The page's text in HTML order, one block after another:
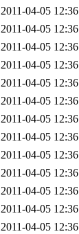
2011-04-05 12:36
2011-04-05 12:36
2011-04-05 12:36
2011-04-05 12:36
2011-04-05 12:36
2011-04-05 12:36
2011-04-05 12:36
2011-04-05 12:36
2011-04-05 12:36
2011-04-05 12:36
2011-04-05 12:36
2011-04-05 12:36
2011-04-05 12:36